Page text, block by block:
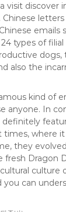
visit
emails
types of
also the
kind of
anyone. In
where
they
fresh
culture
can